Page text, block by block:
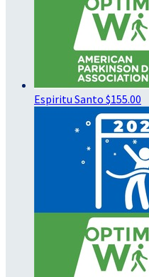
Espiritu Santo $155.00